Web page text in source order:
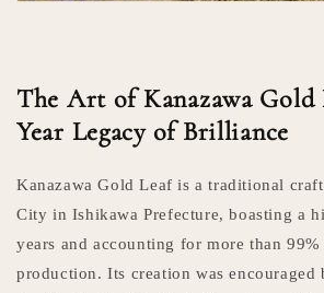
The Art of Kanazawa Gold
Year Legacy of Brilliance
Kanazawa Gold Leaf is a traditional
City in Ishikawa Prefecture, boasting a
years and accounting for more than
production. Its creation was encouraged